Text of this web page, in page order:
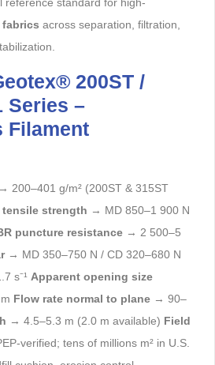
across separation, filtration,
200ST /
Series –
Filament
200–401 g/m² (200ST & 315ST
tensile strength → MD 850–1 900 N
puncture resistance→ 2 500–5
→ MD 350–750 N / CD 320–680 N
s⁻¹ Apparent opening size
Flow rate normal to plane→ 90–
→ 4.5–5.3 m (2.0 m available) Field
verified; tens of millions m² in U.S.